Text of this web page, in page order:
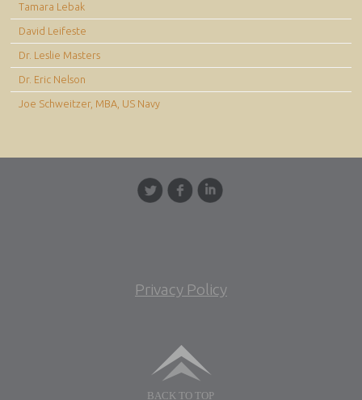
Tamara Lebak
David Leifeste
Dr. Leslie Masters
Dr. Eric Nelson
Joe Schweitzer, MBA, US Navy
Privacy Policy
BACK TO TOP